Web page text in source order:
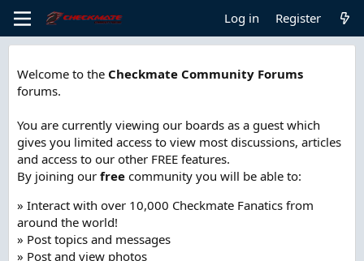
Log in Register
Welcome to the Checkmate Community Forums
forums.
You are currently viewing our boards as a guest which
gives you limited access to view most discussions, articles
and access to our other FREE features.
By joining our free community you will be able to:
» Interact with over 10,000 Checkmate Fanatics from
around the world!
» Post topics and messages
» Post and view photos